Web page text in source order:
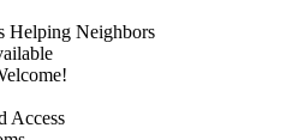
Helping Neighbors
Access